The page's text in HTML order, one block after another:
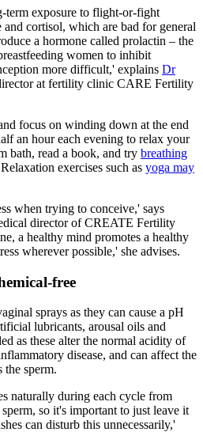
term exposure to flight-or-fight
and cortisol, which are bad for general
a hormone called prolactin – the
women to inhibit
more difficult,' explains Dr
at fertility clinic CARE Fertility
focus on winding down at the end
an hour each evening to relax your
bath, read a book, and try breathing
Relaxation exercises such as yoga may
when trying to conceive,' says
director of CREATE Fertility
a healthy mind promotes a healthy
wherever possible,' she advises.
free
sprays as they can cause a pH
lubricants, arousal oils and
as these alter the normal acidity of
disease, and can affect the
the sperm.
naturally during each cycle from
so it's important to just leave it
can disturb this unnecessarily,'